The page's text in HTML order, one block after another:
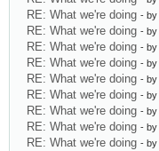
RE: What we're doing - by
RE: What we're doing - by
RE: What we're doing - by
RE: What we're doing - by
RE: What we're doing - by
RE: What we're doing - by
RE: What we're doing - by
RE: What we're doing - by
RE: What we're doing - by